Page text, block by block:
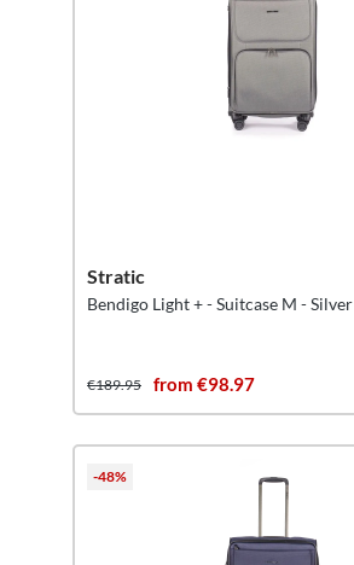
Stratic
Bendigo Light + - Suitcase M - Silver
€189.95 from €98.97
-48%